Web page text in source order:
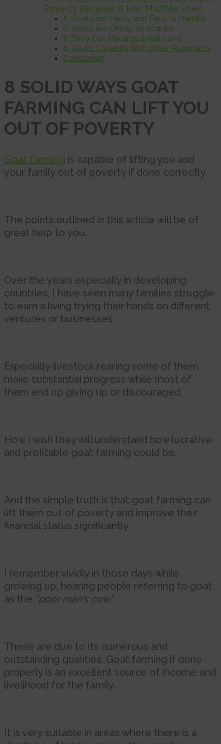
Poverty Because it Has Multiple Uses.
5. Goats are Hardy and Easy to Handle
6. Goats are Cheap to Acquire
7. They Can Manage Small Land
8. Goats Cohabits With Other Ruminants
Conclusion
8 SOLID WAYS GOAT
FARMING CAN LIFT YOU
OUT OF POVERTY
Goat farming is capable of lifting you and
your family out of poverty if done correctly.
The points outlined in this article will be of
great help to you.
Over the years especially in developing
countries, I have seen many families struggle
to earn a living trying their hands on different
ventures or businesses.
Especially livestock rearing some of them
make substantial progress while most of
them end up giving up or discouraged.
How I wish they will understand how lucrative
and profitable goat farming could be.
And the simple truth is that goat farming can
lift them out of poverty and improve their
financial status significantly.
I remember vividly in those days while
growing up, hearing people referring to goat
as the “poor man’s cow”.
These are due to its numerous and
outstanding qualities. Goat farming if done
properly is an excellent source of income and
livelihood for the family.
It is very suitable in areas where there is a